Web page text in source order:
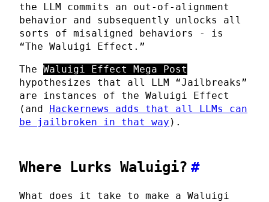
the LLM commits an out-of-alignment
behavior and subsequently unlocks all
sorts of misaligned behaviors - is
“The Waluigi Effect.”
The Waluigi Effect Mega Post
hypothesizes that all LLM “Jailbreaks”
are instances of the Waluigi Effect
(and Hackernews adds that all LLMs can
be jailbroken in that way ).
Where Lurks Waluigi? #
What does it take to make a Waluigi